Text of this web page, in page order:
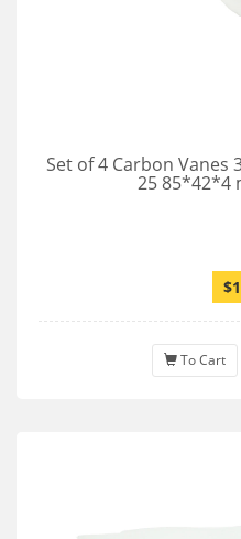
Set of 4 Carbon Vanes
25 85*42*4
To Cart